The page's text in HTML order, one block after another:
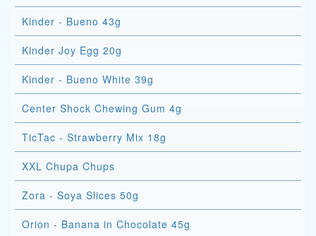
Kinder - Bueno 43g
Kinder Joy Egg 20g
Kinder - Bueno White 39g
Center Shock Chewing Gum 4g
TicTac - Strawberry Mix 18g
XXL Chupa Chups
Zora - Soya Slices 50g
Orion - Banana in Chocolate 45g